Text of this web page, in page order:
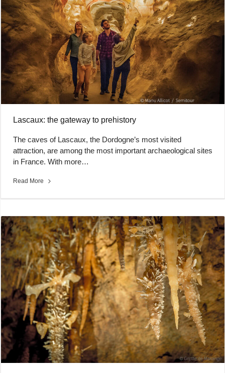
Lascaux: the gateway to prehistory
The caves of Lascaux, the Dordogne’s most visited
attraction, are among the most important archaeological sites
in France. With more…
Read More